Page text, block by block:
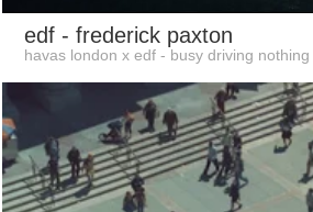
edf - frederick paxton
havas london x edf - busy driving nothing